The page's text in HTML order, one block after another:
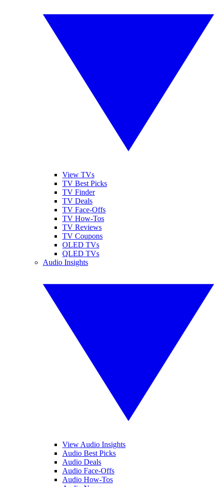
View TVs
TV Best Picks
TV Finder
TV Deals
TV Face-Offs
TV How-Tos
TV Reviews
TV Coupons
OLED TVs
QLED TVs
Audio Insights
View Audio Insights
Audio Best Picks
Audio Deals
Audio Face-Offs
Audio How-Tos